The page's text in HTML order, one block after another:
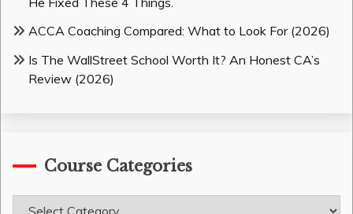
ACCA Coaching Compared: What to Look For (2026)
Is The WallStreet School Worth It? An Honest CA’s
Review (2026)
Course Categories
Course